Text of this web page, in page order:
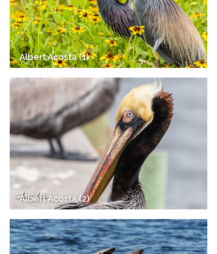
Albert Acosta (1)
Albert Acosta (2)